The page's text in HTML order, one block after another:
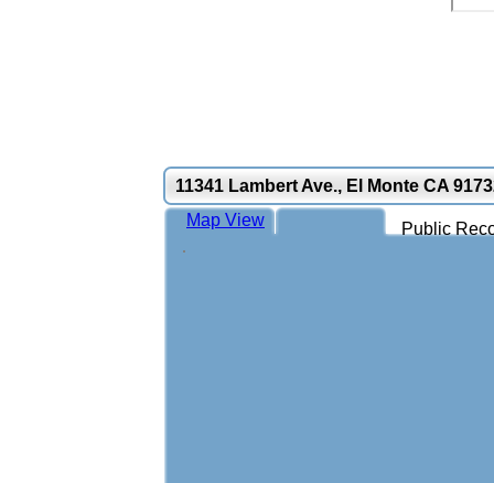
11341 Lambert Ave., El Monte CA
Public
Map View